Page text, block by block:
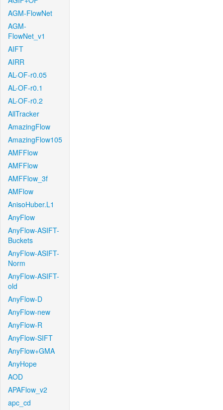
AGM-FlowNet
AGM-
FlowNet_v1
AIFT
AIRR
AL-OF-r0.05
AL-OF-r0.1
AL-OF-r0.2
AllTracker
AmazingFlow
AmazingFlow105
AMFFlow
AMFFlow
AMFFlow_3f
AMFlow
AnisoHuber.L1
AnyFlow
AnyFlow-ASIFT-
Buckets
AnyFlow-ASIFT-
Norm
AnyFlow-ASIFT-
old
AnyFlow-D
AnyFlow-new
AnyFlow-R
AnyFlow-SIFT
AnyFlow+GMA
AnyHope
AOD
APAFlow_v2
apc_cd